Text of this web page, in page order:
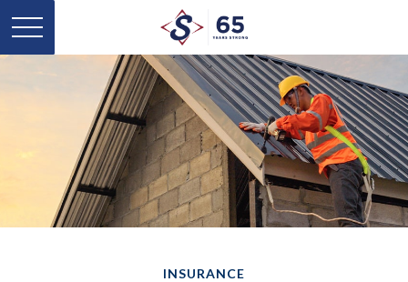
INSURANCE